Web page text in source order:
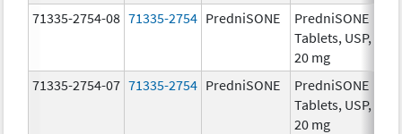
71335-2754-08 71335-2754 PredniSONE
PredniSONE
Tablets, USP,
20 mg
71335-2754-07 71335-2754 PredniSONE
PredniSONE
Tablets, USP,
20 mg